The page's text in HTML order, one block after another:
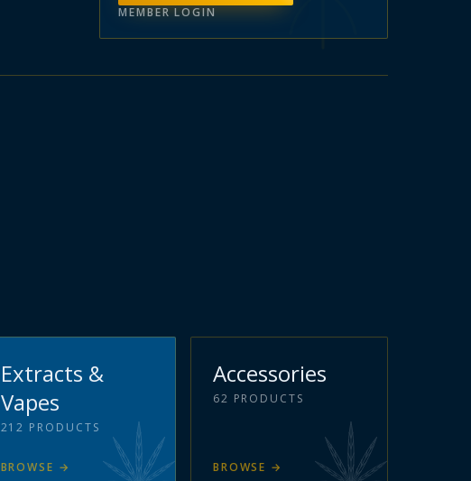
MEMBER LOGIN
Extracts &
Vapes
212 PRODUCTS
BROWSE →
Accessories
62 PRODUCTS
BROWSE →